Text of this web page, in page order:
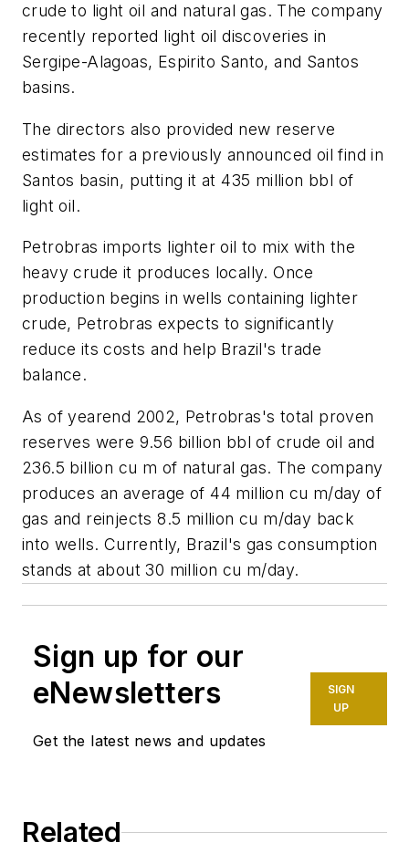
crude to light oil and natural gas. The company
recently reported light oil discoveries in
Sergipe-Alagoas, Espirito Santo, and Santos
basins.
The directors also provided new reserve
estimates for a previously announced oil find in
Santos basin, putting it at 435 million bbl of
light oil.
Petrobras imports lighter oil to mix with the
heavy crude it produces locally. Once
production begins in wells containing lighter
crude, Petrobras expects to significantly
reduce its costs and help Brazil's trade
balance.
As of yearend 2002, Petrobras's total proven
reserves were 9.56 billion bbl of crude oil and
236.5 billion cu m of natural gas. The company
produces an average of 44 million cu m/day of
gas and reinjects 8.5 million cu m/day back
into wells. Currently, Brazil's gas consumption
stands at about 30 million cu m/day.
Sign up for our
eNewsletters
Get the latest news and updates
SIGN
UP
Related